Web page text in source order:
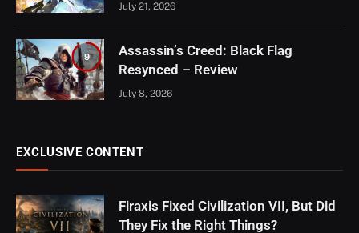
July 21, 2026
9
Assassin’s Creed: Black Flag
Resynced – Review
July 8, 2026
EXCLUSIVE CONTENT
Firaxis Fixed Civilization VII, But Did
They Fix the Right Things?